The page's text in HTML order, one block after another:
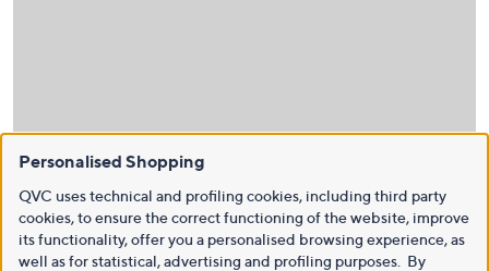
Personalised Shopping
QVC uses technical and profiling cookies, including third party
cookies, to ensure the correct functioning of the website, improve
its functionality, offer you a personalised browsing experience, as
well as for statistical, advertising and profiling purposes. By